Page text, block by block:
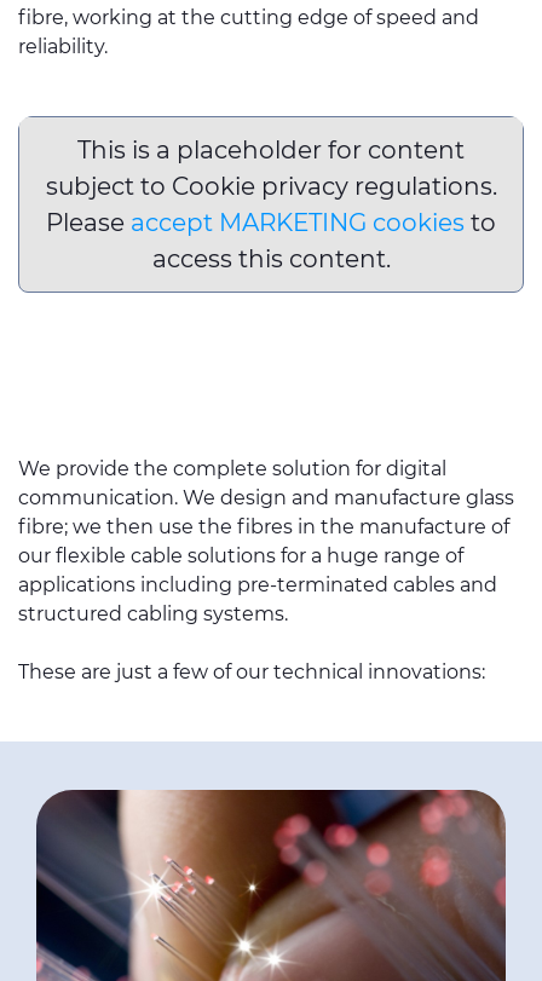
fibre, working at the cutting edge of speed and
reliability.
This is a placeholder for content
subject to Cookie privacy regulations.
Please accept MARKETING cookies to
access this content.
We provide the complete solution for digital
communication. We design and manufacture glass
fibre; we then use the fibres in the manufacture of
our flexible cable solutions for a huge range of
applications including pre-terminated cables and
structured cabling systems.
These are just a few of our technical innovations: